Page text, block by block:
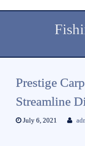
Prestige
Streamline
July 6, 2021